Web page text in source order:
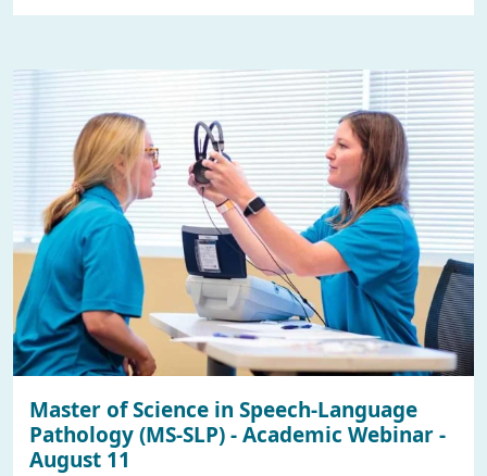
Master of Science in Speech-Language
Pathology (MS-SLP) - Academic Webinar -
August 11